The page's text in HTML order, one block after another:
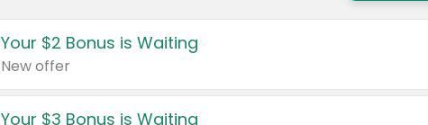
Your $2 Bonus is Waiting
New offer
Your $3 Bonus is Waiting